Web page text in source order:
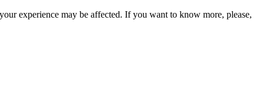
experience may be affected. If you want to know more, please,